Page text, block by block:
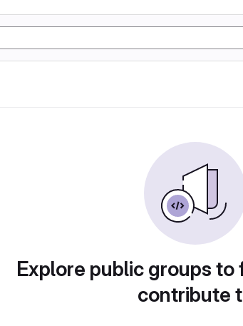
Explore public groups
contribute